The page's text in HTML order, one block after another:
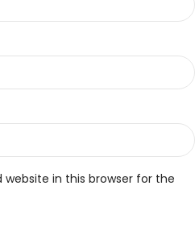
in this browser for the